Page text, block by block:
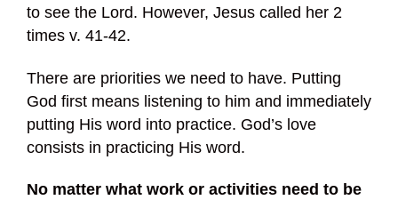
to see the Lord. However, Jesus called her 2
times v. 41-42.
There are priorities we need to have. Putting
God first means listening to him and immediately
putting His word into practice. God’s love
consists in practicing His word.
No matter what work or activities need to be